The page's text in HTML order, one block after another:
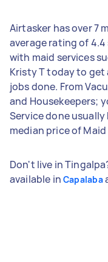
Airtasker has over 7
average rating of
with maid services
Kristy T today to get
jobs done. From
and Housekeepers;
Service done
median price of
Don't live in
available in Capalaba